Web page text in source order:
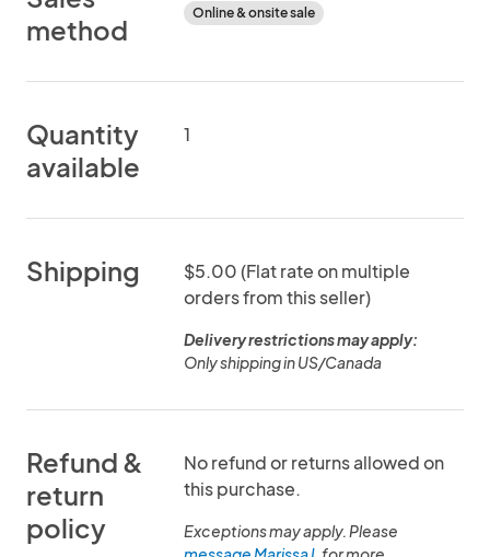
method
Online & onsite sale
Quantity
available
1
Shipping
$5.00 (Flat rate on multiple
orders from this seller)
Delivery restrictions may apply:
Only shipping in US/Canada
Refund &
return
policy
No refund or returns allowed on
this purchase.
Exceptions may apply. Please